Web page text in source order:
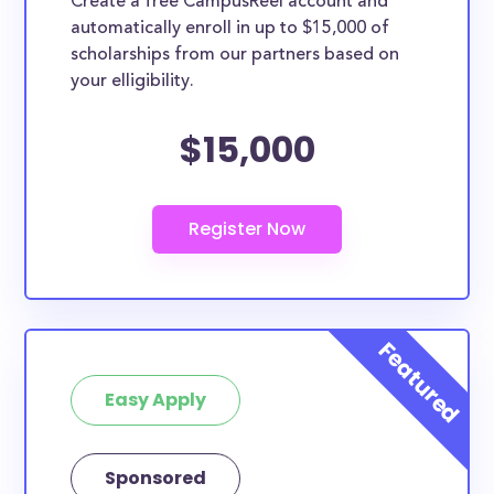
whether they are more broadly applicable, can
greatly help reduce the financial burden of college.
This is the complete list of the best scholarships for
How much total award money and
scholarships are available for Utah
There are 87 scholarships totaling $157,050.00
available to Utah County residents. You can easily
How many scholarships are available
for college students in Utah County?
87 scholarships worth $157,050.00 are available for
college students in Utah County. In addition, we
to checkscholarships by school
automatically enroll in up to $15,000 of
scholarships from our partners based on
your elligibility.
$15,000
Easy Apply
Sponsored